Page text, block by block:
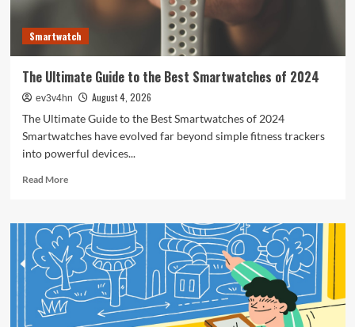
Smartwatch
The Ultimate Guide to the Best Smartwatches of 2024
ev3v4hn
August 4, 2026
The Ultimate Guide to the Best Smartwatches of 2024
Smartwatches have evolved far beyond simple fitness trackers
into powerful devices...
Read MoreRead
The
Ultimate
Guide
to
the
Best
Smartwatches